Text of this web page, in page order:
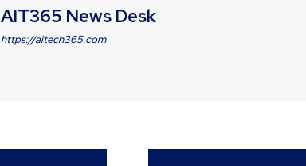
AIT365 News Desk
https://aitech365.com